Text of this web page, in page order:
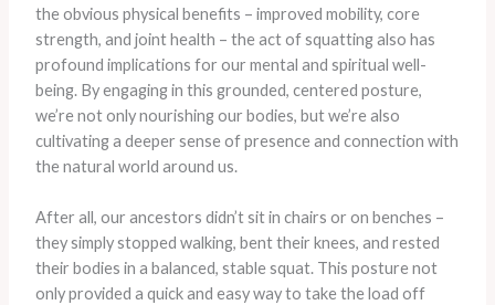
the obvious physical benefits – improved mobility, core
strength, and joint health – the act of squatting also has
profound implications for our mental and spiritual well-
being. By engaging in this grounded, centered posture,
we’re not only nourishing our bodies, but we’re also
cultivating a deeper sense of presence and connection with
the natural world around us.
After all, our ancestors didn’t sit in chairs or on benches –
they simply stopped walking, bent their knees, and rested
their bodies in a balanced, stable squat. This posture not
only provided a quick and easy way to take the load off